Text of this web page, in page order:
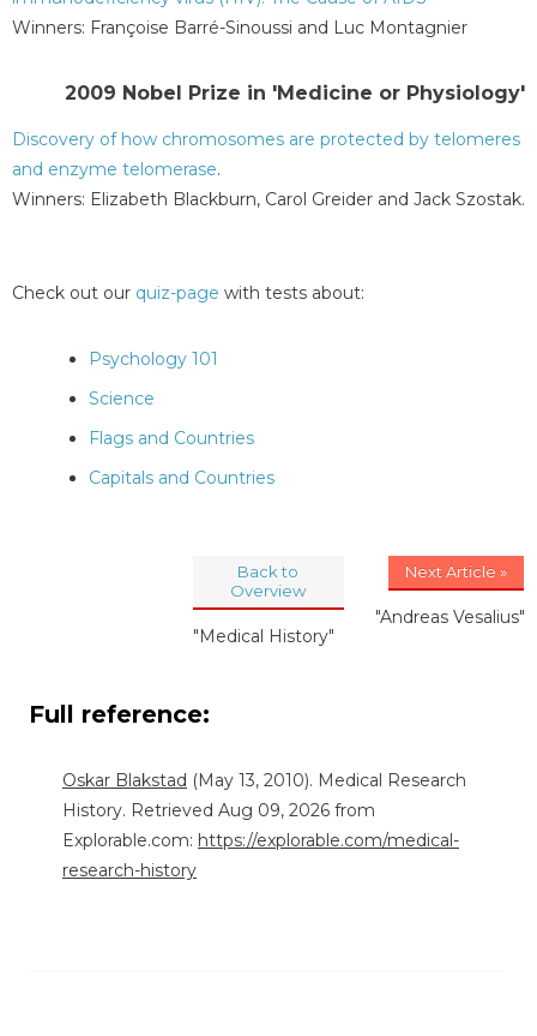
Winners: Françoise Barré-Sinoussi and Luc Montagnier
2009 Nobel Prize in 'Medicine or Physiology'
Discovery of how chromosomes are protected by telomeres
and enzyme telomerase.
Winners: Elizabeth Blackburn, Carol Greider and Jack Szostak.
Check out our quiz-page with tests about:
Psychology 101
Science
Flags and Countries
Capitals and Countries
Back to
Overview
"Medical History"
Next Article »
"Andreas Vesalius"
Full reference:
Oskar Blakstad (May 13, 2010). Medical Research
History. Retrieved Aug 09, 2026 from
Explorable.com: https://explorable.com/medical-
research-history